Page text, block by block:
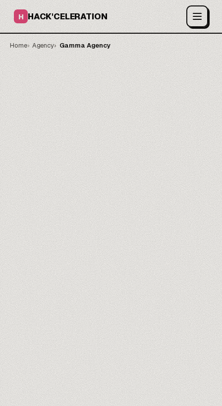
H HACK'CELERATION
Home Agency Gamma Agency
On-brand decks in days.
you@company.com
Free 60-min audit →
No spam, ever. One-click unsubscribe.
TRUSTPILOT REVIEWS
WHAT WE DO · GAMMA
01 Production
Decks and docs that look done, not generated
02 Brand kit & themes